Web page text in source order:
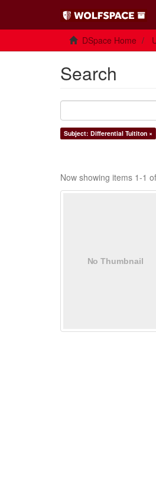
DSpace Home
Search
Subject: Differential Tuititon ×
Now showing items 1-1